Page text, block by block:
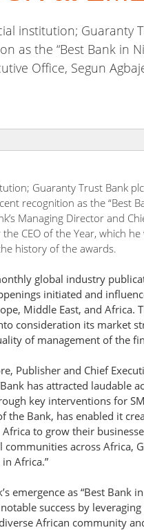
institution; Guaranty
as the “Best Bank in
Office, Segun
Guaranty Trust Bank
recognition as the “Best
Managing Director and
CEO of the Year, which
history of the awards.
global industry
initiated and
Middle East, and Africa.
consideration its market
of management of the
Publisher and Chief
has attracted laudable
key interventions for
the Bank, has enabled it
to grow their
communities across Africa,
Africa.”
emergence as “Best Bank
success by
African community